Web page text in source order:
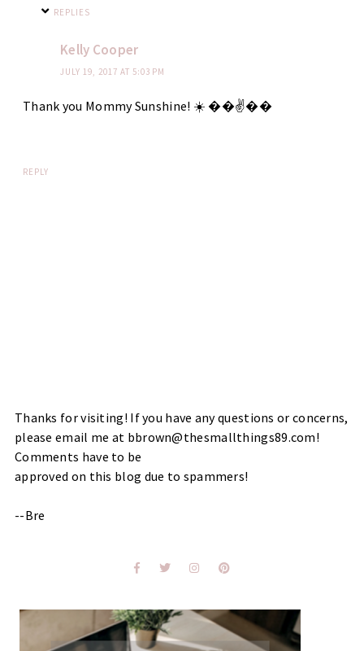
REPLIES
Kelly Cooper
JULY 19, 2017 AT 5:03 PM
Thank you Mommy Sunshine! ☀️ ��✌��
REPLY
Thanks for visiting! If you have any questions or concerns,
please email me at bbrown@thesmallthings89.com!
Comments have to be
approved on this blog due to spammers!
--Bre